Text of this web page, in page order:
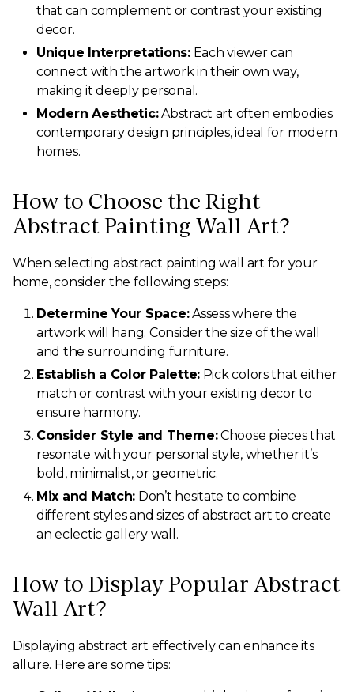
that can complement or contrast your existing
decor.
Unique Interpretations:Each viewer can
connect with the artwork in their own way,
making it deeply personal.
Modern Aesthetic:Abstract art often embodies
contemporary design principles, ideal for modern
homes.
How to Choose the Right
Abstract Painting Wall Art?
When selecting abstract painting wall art for your
home, consider the following steps:
Determine Your Space:Assess where the
artwork will hang. Consider the size of the wall
and the surrounding furniture.
Establish a Color Palette:Pick colors that either
match or contrast with your existing decor to
ensure harmony.
Consider Style and Theme:Choose pieces that
resonate with your personal style, whether it’s
bold, minimalist, or geometric.
Mix and Match: Don’t hesitate to combine
different styles and sizes of abstract art to create
an eclectic gallery wall.
How to Display Popular Abstract
Wall Art?
Displaying abstract art effectively can enhance its
allure. Here are some tips: